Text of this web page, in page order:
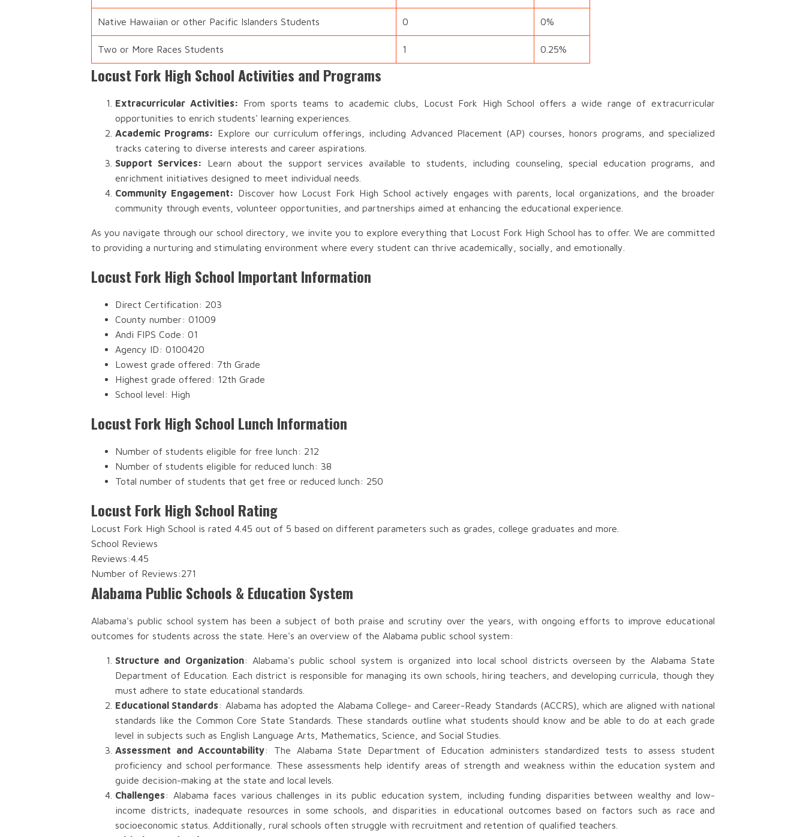
Native Hawaiian or other Pacific Islanders Students 0 0%
Two or More Races Students 1 0.25%
Locust Fork High School Activities and Programs
Extracurricular Activities: From sports teams to academic clubs, Locust Fork High School offers a wide range of extracurricular
opportunities to enrich students' learning experiences.
Academic Programs: Explore our curriculum offerings, including Advanced Placement (AP) courses, honors programs, and specialized
tracks catering to diverse interests and career aspirations.
Support Services: Learn about the support services available to students, including counseling, special education programs, and
enrichment initiatives designed to meet individual needs.
Community Engagement: Discover how Locust Fork High School actively engages with parents, local organizations, and the broader
community through events, volunteer opportunities, and partnerships aimed at enhancing the educational experience.
As you navigate through our school directory, we invite you to explore everything that Locust Fork High School has to offer. We are committed
to providing a nurturing and stimulating environment where every student can thrive academically, socially, and emotionally.
Locust Fork High School Important Information
Direct Certification: 203
County number: 01009
Andi FIPS Code: 01
Agency ID: 0100420
Lowest grade offered: 7th Grade
Highest grade offered: 12th Grade
School level: High
Locust Fork High School Lunch Information
Number of students eligible for free lunch: 212
Number of students eligible for reduced lunch: 38
Total number of students that get free or reduced lunch: 250
Locust Fork High School Rating
Locust Fork High School is rated 4.45 out of 5 based on different parameters such as grades, college graduates and more.
School Reviews
Reviews:4.45
Number of Reviews:271
Alabama Public Schools & Education System
Alabama's public school system has been a subject of both praise and scrutiny over the years, with ongoing efforts to improve educational
outcomes for students across the state. Here's an overview of the Alabama public school system:
Structure and Organization: Alabama's public school system is organized into local school districts overseen by the Alabama State
Department of Education. Each district is responsible for managing its own schools, hiring teachers, and developing curricula, though they
must adhere to state educational standards.
Educational Standards: Alabama has adopted the Alabama College- and Career-Ready Standards (ACCRS), which are aligned with national
standards like the Common Core State Standards. These standards outline what students should know and be able to do at each grade
level in subjects such as English Language Arts, Mathematics, Science, and Social Studies.
Assessment and Accountability: The Alabama State Department of Education administers standardized tests to assess student
proficiency and school performance. These assessments help identify areas of strength and weakness within the education system and
guide decision-making at the state and local levels.
Challenges: Alabama faces various challenges in its public education system, including funding disparities between wealthy and low-
income districts, inadequate resources in some schools, and disparities in educational outcomes based on factors such as race and
socioeconomic status. Additionally, rural schools often struggle with recruitment and retention of qualified teachers.